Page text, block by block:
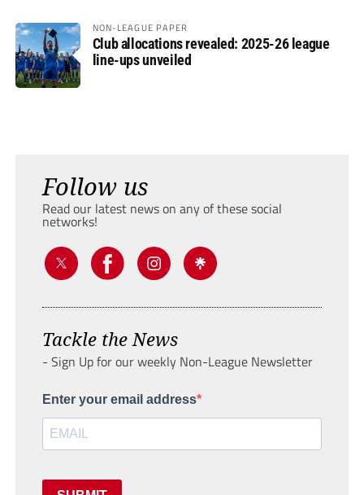
NON-LEAGUE PAPER
Club allocations revealed: 2025-26 league
line-ups unveiled
Follow us
Read our latest news on any of these social
networks!
Tackle the News
- Sign Up for our weekly Non-League Newsletter
Enter your email address